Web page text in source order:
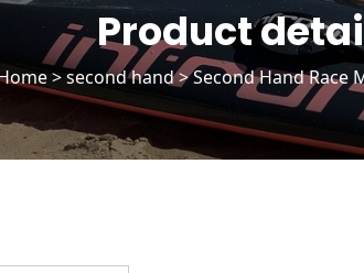
Product
>second hand>Second Hand Race